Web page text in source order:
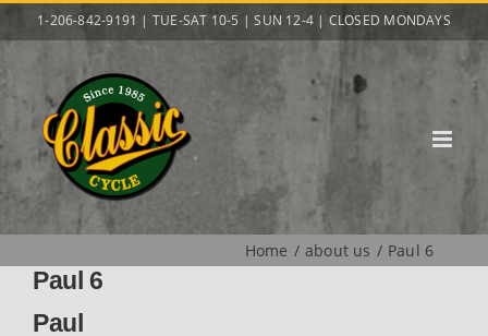
to
1-206-842-9191 | TUE-SAT 10-5 | SUN 12-4 | CLOSED MONDAYS
Home about us Paul 6
Paul 6
Paul